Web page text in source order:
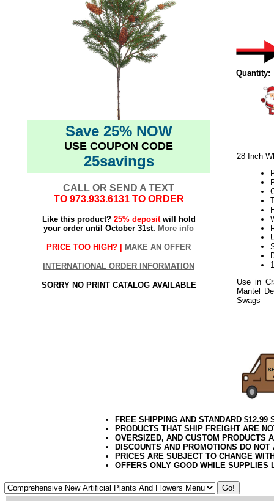
Save 25% NOW
USE COUPON CODE
25savings
CALL OR SEND A TEXT
TO 973.933.6131 TO ORDER
Like this product? 25% depositwill hold
your order until October 31st. More info
PRICE TOO HIGH? | MAKE AN OFFER
INTERNATIONAL ORDER INFORMATION
SORRY NO PRINT CATALOG AVAILABLE
Quantity:
28 Inch
Use in
Mantel
Swags
FREE SHIPPING AND STANDARD
PRODUCTS THAT SHIP FREIGHT ARE
OVERSIZED, AND CUSTOM PRODUCTS
DISCOUNTS AND PROMOTIONS DO
PRICES ARE SUBJECT TO CHANGE
OFFERS ONLY GOOD WHILE SUPPLIES